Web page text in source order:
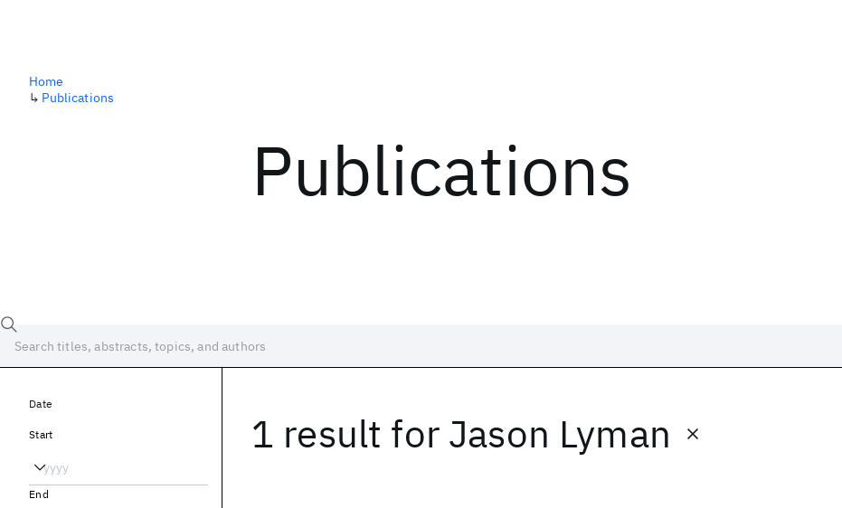
Publications
Home
↳ Publications
1 result for Jason Lyman
Date
Start
End